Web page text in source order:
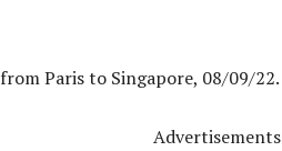
Paris to Singapore, 08/09/22.
Advertisements